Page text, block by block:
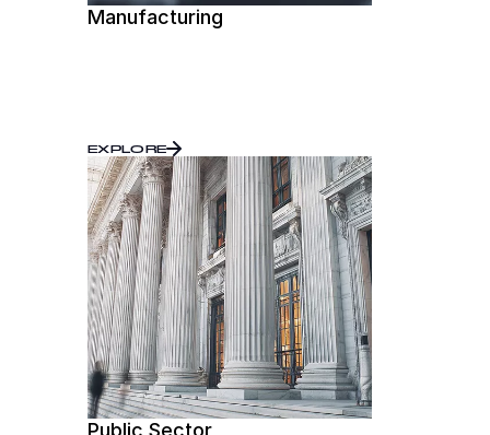
Manufacturing
EXPLORE
Public Sector